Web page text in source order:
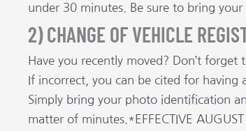
under 30 minutes. Be sure to bring your
2) CHANGE OF VEHICLE
Have you recently moved? Don’t forget
If incorrect, you can be cited for having
Simply bring your photo identification
matter of minutes.*EFFECTIVE